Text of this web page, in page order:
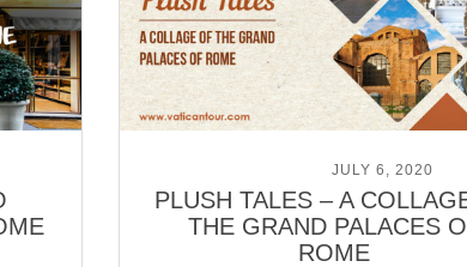
POSTED ONJULY 6, 2020
PLUSH TALES – A
THE GRAND PALACES
ROME